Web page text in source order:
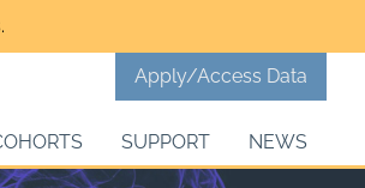
Apply/Access Data
SUPPORT NEWS